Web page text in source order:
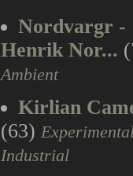
Nordvargr -
Henrik Nor...
Ambient
Kirlian
(63)
Industrial